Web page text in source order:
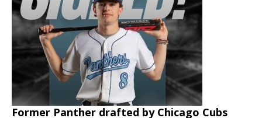
Former Panther drafted by Chicago Cubs